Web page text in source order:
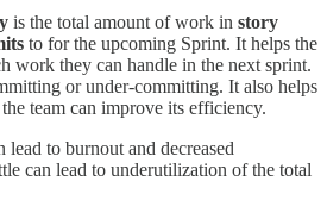
is the total amount of work in story
to for the upcoming Sprint. It helps the
work they can handle in the next sprint.
or under-committing. It also helps
team can improve its efficiency.
to burnout and decreased
can lead to underutilization of the total